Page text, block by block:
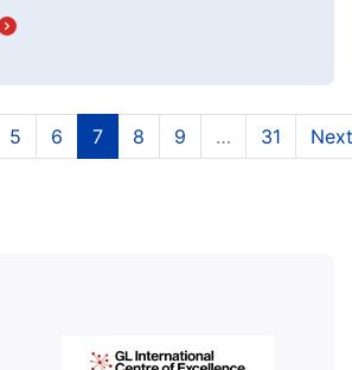
5 (current)
6 (current)
7(current)
8 (current)
9 (current)
… 31 Next